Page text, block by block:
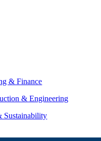
& Finance
& Engineering
Sustainability